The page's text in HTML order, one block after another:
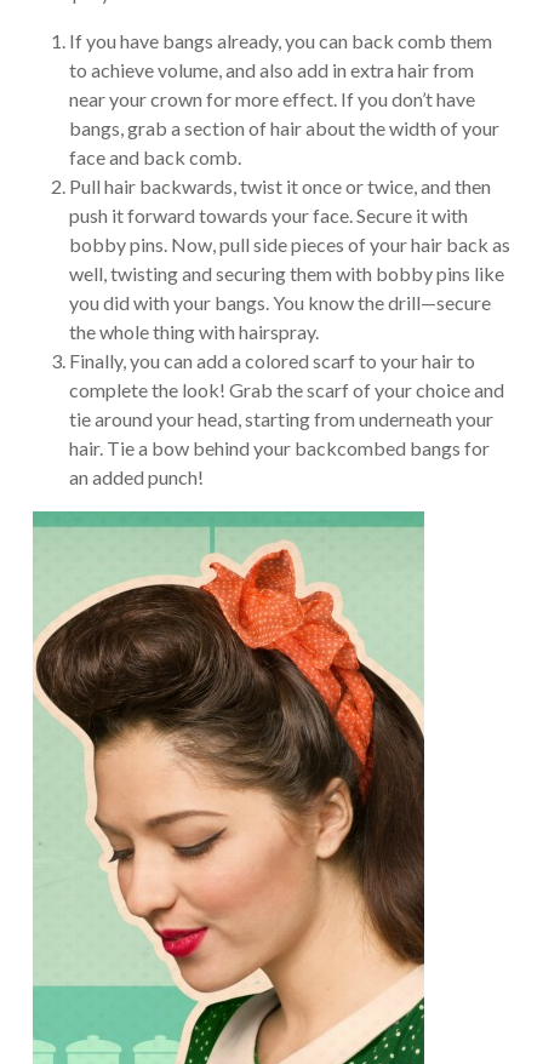
If you have bangs already, you can back comb them
to achieve volume, and also add in extra hair from
near your crown for more effect. If you don’t have
bangs, grab a section of hair about the width of your
face and back comb.
Pull hair backwards, twist it once or twice, and then
push it forward towards your face. Secure it with
bobby pins. Now, pull side pieces of your hair back as
well, twisting and securing them with bobby pins like
you did with your bangs. You know the drill—secure
the whole thing with hairspray.
Finally, you can add a colored scarf to your hair to
complete the look! Grab the scarf of your choice and
tie around your head, starting from underneath your
hair. Tie a bow behind your backcombed bangs for
an added punch!